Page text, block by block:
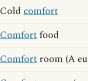
Cold comfort
Comfortfood
Comfort room (A